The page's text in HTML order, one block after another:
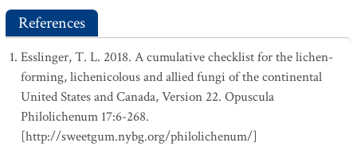
References
Esslinger, T. L. 2018. A cumulative checklist for the lichen-
forming, lichenicolous and allied fungi of the continental
United States and Canada, Version 22. Opuscula
Philolichenum 17:6-268.
[http://sweetgum.nybg.org/philolichenum/]